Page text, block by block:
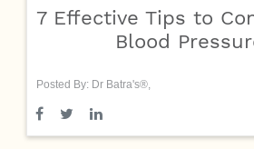
7 Effective Tips to
Blood
Posted By: Dr Batra's®,